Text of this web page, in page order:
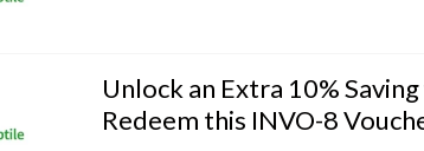
Unlock an Extra 10%
Redeem this INVO-8